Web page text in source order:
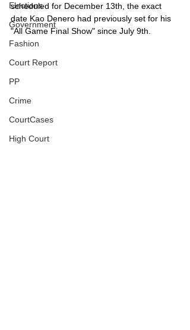
Elections
Government
Fashion
Court Report
PP
Crime
CourtCases
High Court
scheduled for December 13th, the exact
date Kao Denero had previously set for his
"All Game Final Show" since July 9th.